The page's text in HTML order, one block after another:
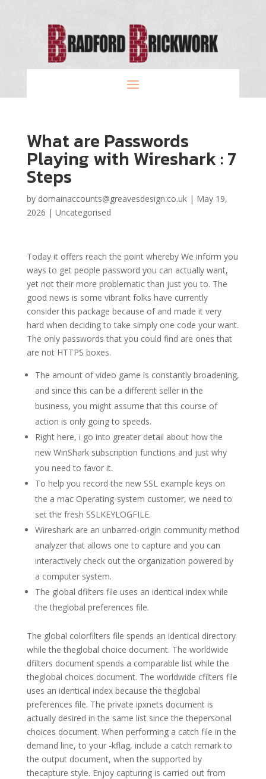
What are Passwords
Playing with Wireshark : 7
Steps
by domainaccounts@greavesdesign.co.uk| May 19,
2026 | Uncategorised
Today it offers reach the point whereby We inform you
ways to get people password you can actually want,
yet not their more problematic than just you to. The
good news is some vibrant folks have currently
consider this package because of and made it very
hard when deciding to take simply one code your want.
The only passwords that you could find are ones that
are not HTTPS boxes.
The amount of video game is constantly broadening,
and since this can be a different seller in the
business, you might assume that this course of
action is only going to speeds.
Right here, i go into greater detail about how the
new WinShark subscription functions and just why
you need to favor it.
To help you record the new SSL example keys on
the a mac Operating-system customer, we need to
set the fresh SSLKEYLOGFILE.
Wireshark are an unbarred-origin community method
analyzer that allows one to capture and you can
interactively check out the organization powered by
a computer system.
The global dfilters file uses an identical index while
the theglobal preferences file.
The global colorfilters file spends an identical directory
while the theglobal choice document. The worldwide
dfilters document spends a comparable list while the
theglobal choices document. The worldwide cfilters file
uses an identical index because the theglobal
preferences file. The private ipxnets document is
actually desired in the same list since the thepersonal
choices document. When performing a catch file in the
demand line, to your -kflag, include a catch remark to
the output document, when the supported by
thecapture style. Enjoy capturing is carried out from